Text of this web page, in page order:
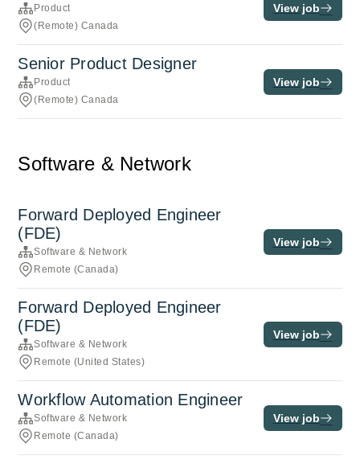
Product
(Remote) Canada
View job
Senior Product Designer
Product
(Remote) Canada
View job
Software & Network
Forward Deployed Engineer
(FDE)
Software & Network
Remote (Canada)
View job
Forward Deployed Engineer
(FDE)
Software & Network
Remote (United States)
View job
Workflow Automation Engineer
Software & Network
Remote (Canada)
View job